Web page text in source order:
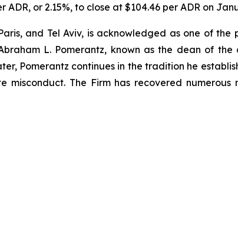
or 2.15%, to close at $104.46 per ADR on
and Tel Aviv, is acknowledged as one of
L. Pomerantz, known as the dean of the
Pomerantz continues in the tradition he
The Firm has recovered numerous